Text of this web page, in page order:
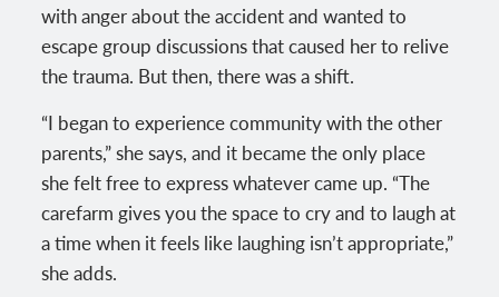
with anger about the accident and wanted to
escape group discussions that caused her to relive
the trauma. But then, there was a shift.
“I began to experience community with the other
parents,” she says, and it became the only place
she felt free to express whatever came up. “The
carefarm gives you the space to cry and to laugh at
a time when it feels like laughing isn’t appropriate,”
she adds.